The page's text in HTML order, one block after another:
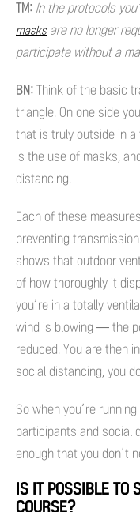
TM: In the protocols
masksare no longer
participate without a
BN: Think of the basic
triangle. On one side
that is truly outside in a
is the use of masks,
distancing.
Each of these
preventing
shows that outdoor
of how thoroughly it
you’re in a totally
wind is blowing — the
reduced. You are then
social distancing, you
So when you’re
participants and social
enough that you don’t
IS IT POSSIBLE TO
COURSE?